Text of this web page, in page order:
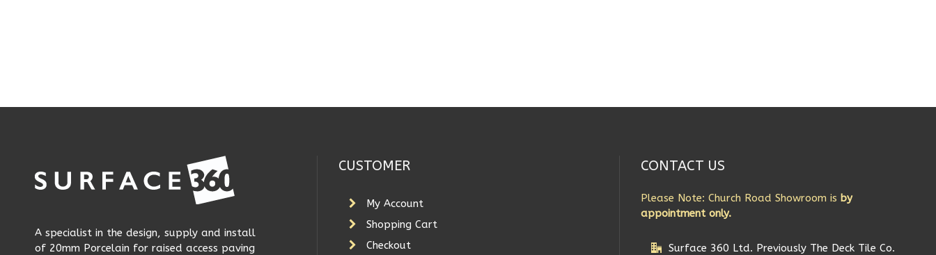
A specialist in the design, supply and install
of 20mm Porcelain for raised access paving
CUSTOMER
My Account
Shopping Cart
Checkout
CONTACT US
Please Note: Church Road Showroom is by
appointment only.
Surface 360 Ltd. Previously The Deck Tile Co.